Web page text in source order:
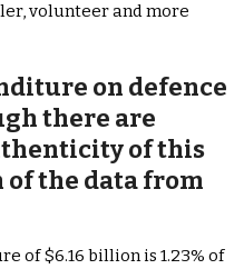
volunteer and more
on defence
there are
of this
the data from
of $6.16 billion is 1.23% of